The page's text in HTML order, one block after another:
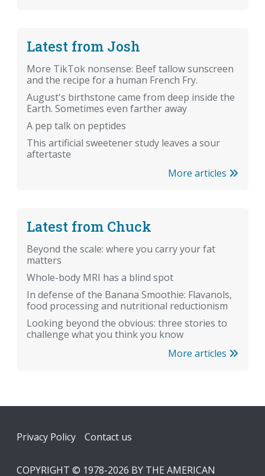
Latest from Josh
More TikTok nonsense: Beef tallow sunscreen
and the recipe for a human French Fry.
August's birthstone came from deep inside the
Earth. Sometimes even farther away
A pep talk on peptides
This artificial sweetener study leaves a sour
aftertaste
More articles
Latest from Chuck
Beyond the scale: where you carry your fat
matters
Whole-body MRI has a blind spot
In defense of the Banana Smoothie: Flavanols,
food processing and nutritional reductionism
Looking beyond the obvious: three stories to
challenge what you think you know
More articles
Footer
Privacy Policy Contact us
COPYRIGHT © 1978-2026 BY THE AMERICAN